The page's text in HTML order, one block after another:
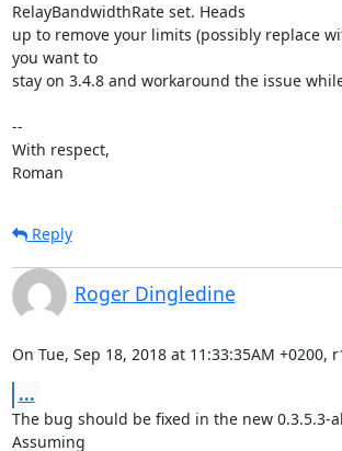
RelayBandwidthRate set. Heads
up to remove your limits (possibly replace
you want to
stay on 3.4.8 and workaround the issue
--
With respect,
Roman
Reply
Roger Dingledine
On Tue, Sep 18, 2018 at 11:33:35AM +0200,
...
The bug should be fixed in the new 0.3.5.3-
Assuming